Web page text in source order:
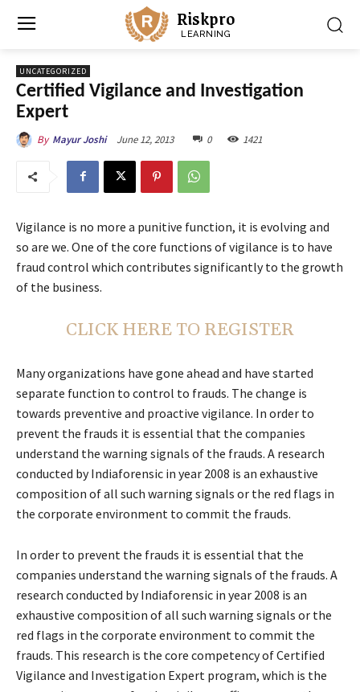
Riskpro
LEARNING
UNCATEGORIZED
Certified Vigilance and Investigation
Expert
By Mayur Joshi June 12, 2013 0 1421
Vigilance is no more a punitive function, it is evolving and
so are we. One of the core functions of vigilance is to have
fraud control which contributes significantly to the growth
of the business.
CLICK HERE TO REGISTER
Many organizations have gone ahead and have started
separate function to control to frauds. The change is
towards preventive and proactive vigilance. In order to
prevent the frauds it is essential that the companies
understand the warning signals of the frauds. A research
conducted by Indiaforensic in year 2008 is an exhaustive
composition of all such warning signals or the red flags in
the corporate environment to commit the frauds.
In order to prevent the frauds it is essential that the
companies understand the warning signals of the frauds. A
research conducted by Indiaforensic in year 2008 is an
exhaustive composition of all such warning signals or the
red flags in the corporate environment to commit the
frauds. This research is the core competency of Certified
Vigilance and Investigation Expert program, which is the